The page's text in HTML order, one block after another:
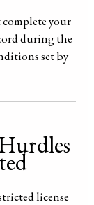
your
during the
set by
license